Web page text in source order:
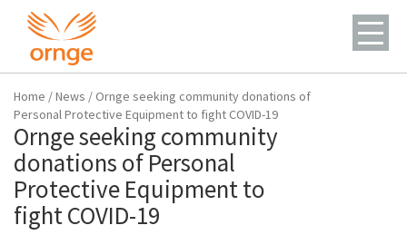
Home /News / Ornge seeking community donations of
Personal Protective Equipment to fight COVID-19
Ornge seeking community
donations of Personal
Protective Equipment to
fight COVID-19